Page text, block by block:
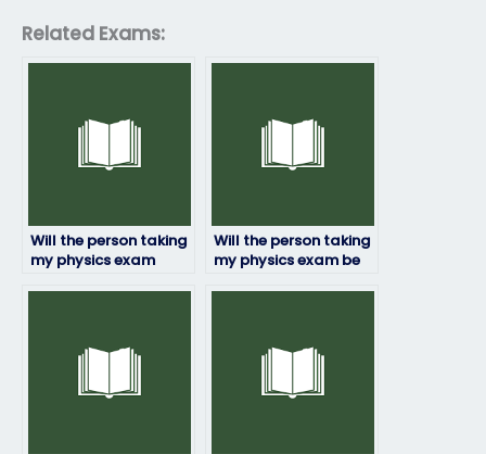
Related Exams:
Will the person taking
my physics exam
Will the person taking
my physics exam be